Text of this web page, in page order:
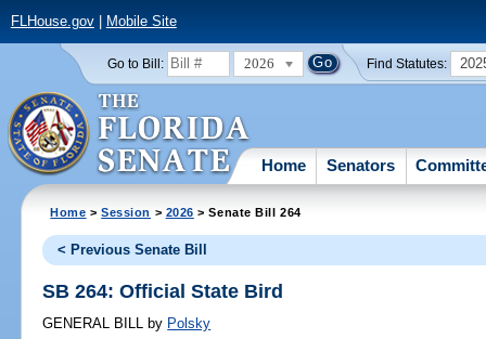
FLHouse.gov| Mobile Site
Go to Bill: 2026 Find Statutes:
Home Senators
Home >Session > 2026 > Senate Bill 264
< Previous Senate Bill
SB 264: Official State Bird
GENERAL BILL by Polsky